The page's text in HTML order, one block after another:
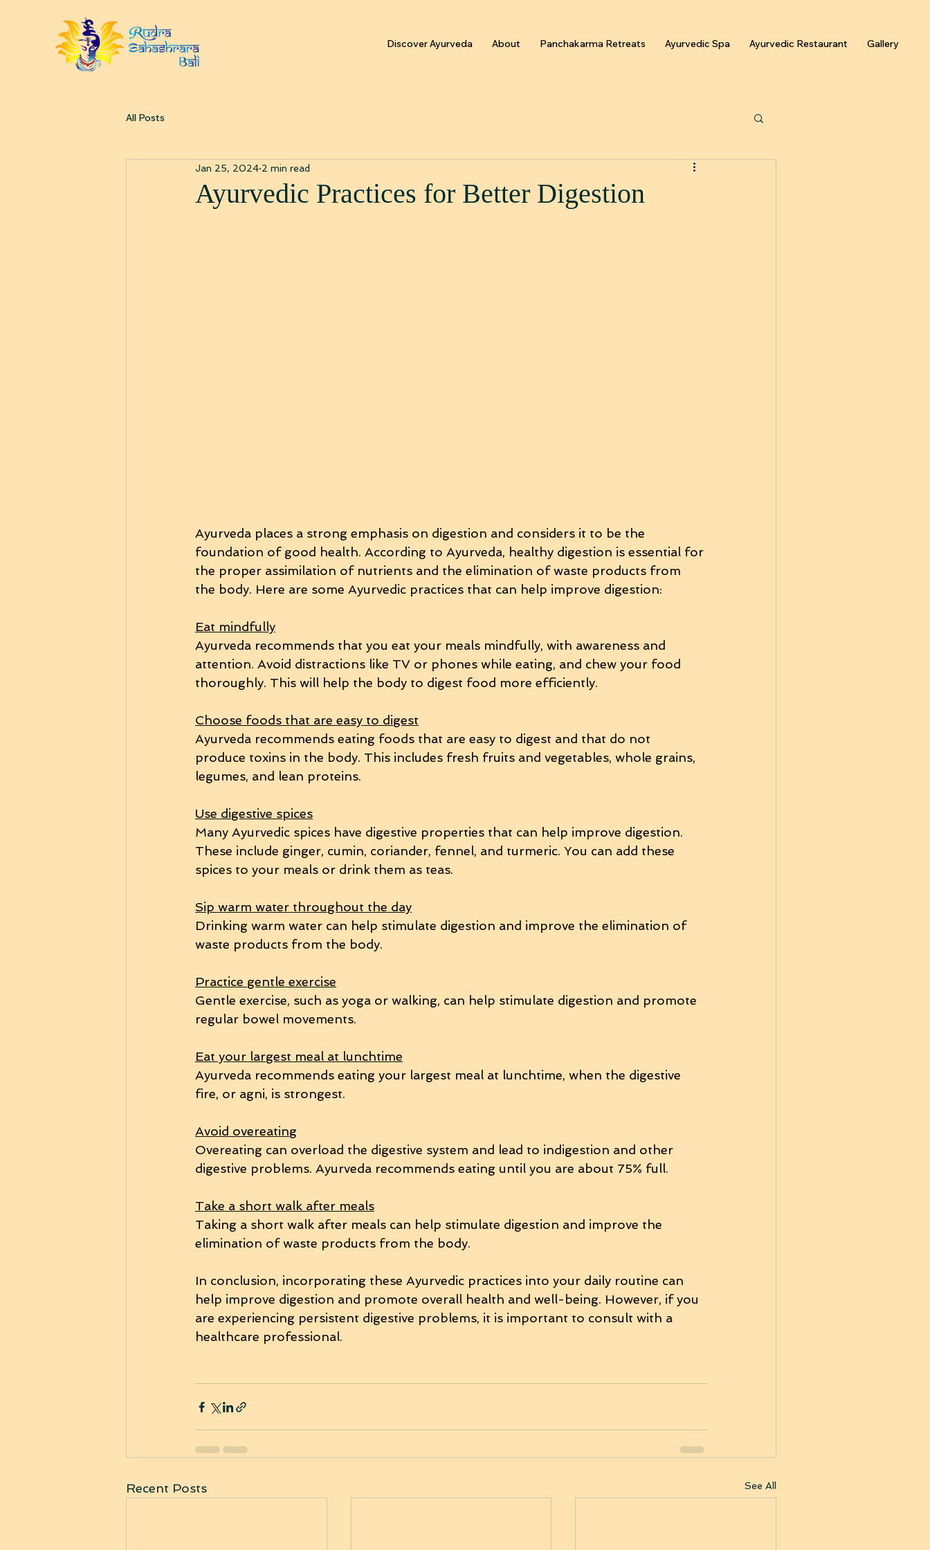
Discover Ayurveda About Panchakarma Retreats Ayurvedic Spa Ayurvedic Restaurant Gallery
All Posts
Ayurvedic Practices for Better Digestion
Jan 25, 2024 2 min read
Ayurveda places a strong emphasis on digestion and considers it to be the
foundation of good health. According to Ayurveda, healthy digestion is essential for
the proper assimilation of nutrients and the elimination of waste products from
the body. Here are some Ayurvedic practices that can help improve digestion:
Eat mindfully
Ayurveda recommends that you eat your meals mindfully, with awareness and
attention. Avoid distractions like TV or phones while eating, and chew your food
thoroughly. This will help the body to digest food more efficiently.
Choose foods that are easy to digest
Ayurveda recommends eating foods that are easy to digest and that do not
produce toxins in the body. This includes fresh fruits and vegetables, whole grains,
legumes, and lean proteins.
Use digestive spices
Many Ayurvedic spices have digestive properties that can help improve digestion.
These include ginger, cumin, coriander, fennel, and turmeric. You can add these
spices to your meals or drink them as teas.
Sip warm water throughout the day
Drinking warm water can help stimulate digestion and improve the elimination of
waste products from the body.
Practice gentle exercise
Gentle exercise, such as yoga or walking, can help stimulate digestion and promote
regular bowel movements.
Eat your largest meal at lunchtime
Ayurveda recommends eating your largest meal at lunchtime, when the digestive
fire, or agni, is strongest.
Avoid overeating
Overeating can overload the digestive system and lead to indigestion and other
digestive problems. Ayurveda recommends eating until you are about 75% full.
Take a short walk after meals
Taking a short walk after meals can help stimulate digestion and improve the
elimination of waste products from the body.
In conclusion, incorporating these Ayurvedic practices into your daily routine can
help improve digestion and promote overall health and well-being. However, if you
are experiencing persistent digestive problems, it is important to consult with a
healthcare professional.
Recent Posts See All